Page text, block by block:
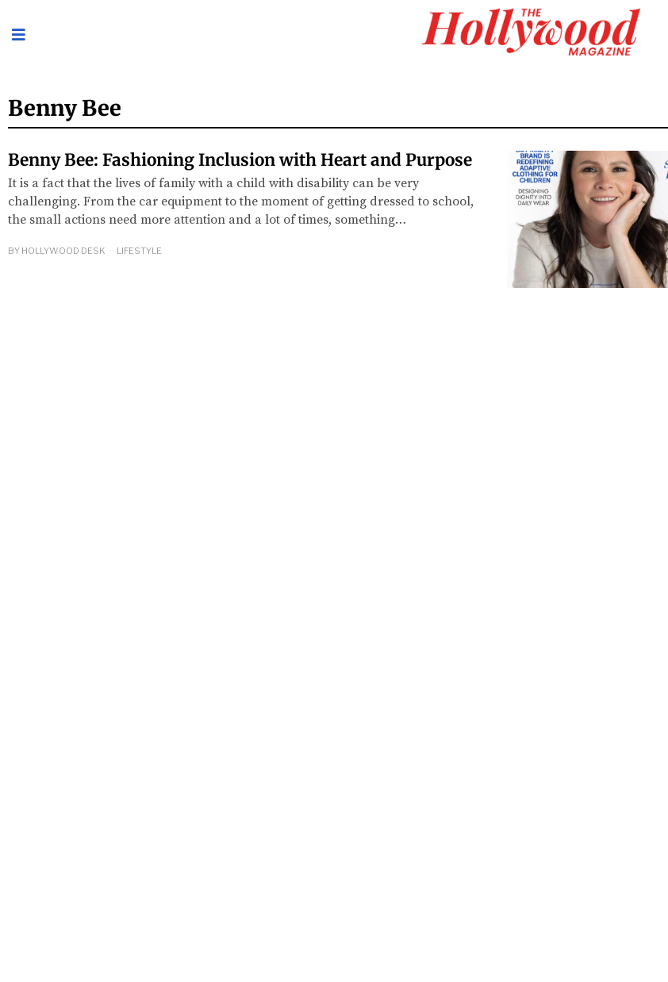
Benny Bee
Benny Bee: Fashioning Inclusion with Heart and Purpose
It is a fact that the lives of family with a child with disability can be very
challenging. From the car equipment to the moment of getting dressed to school,
the small actions need more attention and a lot of times, something…
BY HOLLYWOOD DESK LIFESTYLE